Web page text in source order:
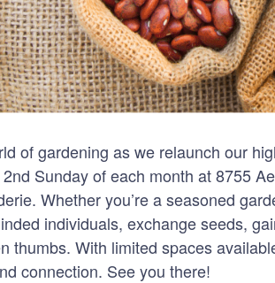
of gardening as we relaunch our
Sunday of each month at 8755
Whether you’re a seasoned
individuals, exchange seeds,
thumbs. With limited spaces
connection. See you there!